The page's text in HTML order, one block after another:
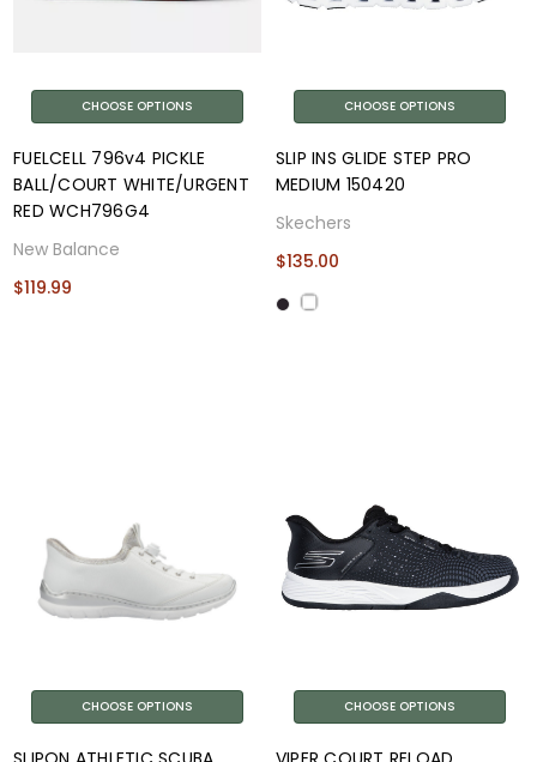
CHOOSE OPTIONS
FUELCELL 796v4 PICKLE
BALL/COURT WHITE/URGENT
RED WCH796G4
New Balance
$119.99
CHOOSE OPTIONS
SLIP INS GLIDE STEP PRO
MEDIUM 150420
Skechers
$135.00
CHOOSE OPTIONS CHOOSE OPTIONS